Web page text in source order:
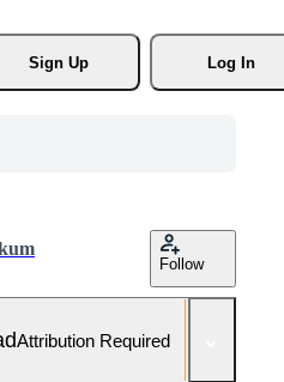
Sign Up
Log In
Follow
Attribution Required